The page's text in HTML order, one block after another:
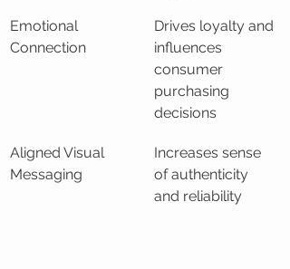
Emotional
Connection
Drives loyalty and
influences
consumer
purchasing
decisions
Aligned Visual
Messaging
Increases sense
of authenticity
and reliability